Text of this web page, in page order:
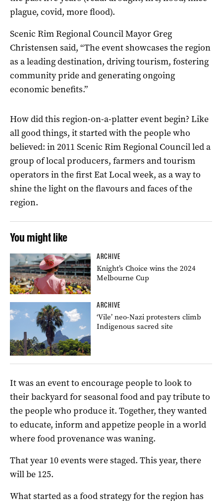
plague, covid, more flood).
Scenic Rim Regional Council Mayor Greg
Christensen said, “The event showcases the region
as a leading destination, driving tourism, fostering
community pride and generating ongoing
economic benefits.”
How did this region-on-a-platter event begin? Like
all good things, it started with the people who
believed: in 2011 Scenic Rim Regional Council led a
group of local producers, farmers and tourism
operators in the first Eat Local week, as a way to
shine the light on the flavours and faces of the
region.
You might like
ARCHIVE
Knight’s Choice wins the 2024
Melbourne Cup
ARCHIVE
‘Vile’ neo-Nazi protesters climb
Indigenous sacred site
It was an event to encourage people to look to
their backyard for seasonal food and pay tribute to
the people who produce it. Together, they wanted
to educate, inform and appetize people in a world
where food provenance was waning.
That year 10 events were staged. This year, there
will be 125.
What started as a food strategy for the region has